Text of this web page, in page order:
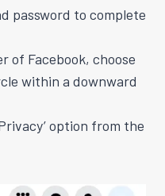
password to complete
of Facebook, choose
within a downward
option from the